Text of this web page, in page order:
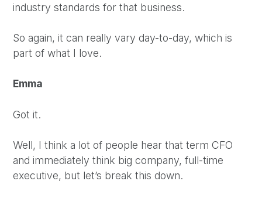
industry standards for that business.
So again, it can really vary day-to-day, which is
part of what I love.
Emma
Got it.
Well, I think a lot of people hear that term CFO
and immediately think big company, full-time
executive, but let’s break this down.